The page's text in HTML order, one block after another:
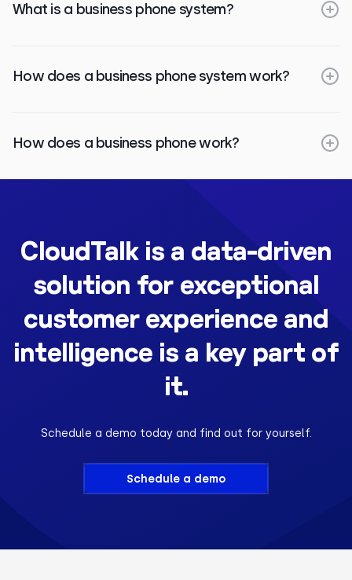
What is a business phone system?
How does a business phone system work?
How does a business phone work?
CloudTalk is a data-driven
solution for exceptional
customer experience and
intelligence is a key part of
it.
Schedule a demo today and find out for yourself.
Schedule a demo